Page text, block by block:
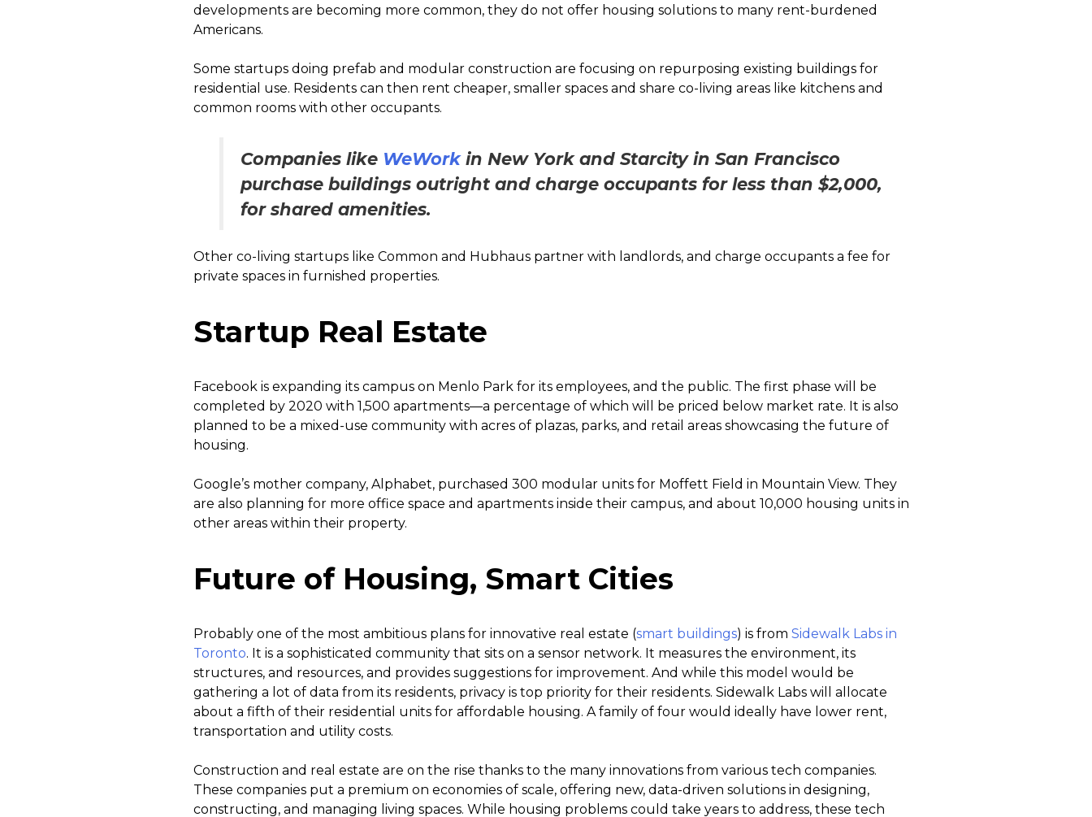
developments are becoming more common, they do not offer housing solutions to many rent-burdened
Americans.
Some startups doing prefab and modular construction are focusing on repurposing existing buildings for
residential use. Residents can then rent cheaper, smaller spaces and share co-living areas like kitchens and
common rooms with other occupants.
Companies like WeWorkin New York and Starcity in San Francisco
purchase buildings outright and charge occupants for less than $2,000,
for shared amenities.
Other co-living startups like Common and Hubhaus partner with landlords, and charge occupants a fee for
private spaces in furnished properties.
Startup Real Estate
Facebook is expanding its campus on Menlo Park for its employees, and the public. The first phase will be
completed by 2020 with 1,500 apartments—a percentage of which will be priced below market rate. It is also
planned to be a mixed-use community with acres of plazas, parks, and retail areas showcasing the future of
housing.
Google’s mother company, Alphabet, purchased 300 modular units for Moffett Field in Mountain View. They
are also planning for more office space and apartments inside their campus, and about 10,000 housing units in
other areas within their property.
Future of Housing, Smart Cities
Probably one of the most ambitious plans for innovative real estate (smart buildings) is from Sidewalk Labs in
Toronto. It is a sophisticated community that sits on a sensor network. It measures the environment, its
structures, and resources, and provides suggestions for improvement. And while this model would be
gathering a lot of data from its residents, privacy is top priority for their residents. Sidewalk Labs will allocate
about a fifth of their residential units for affordable housing. A family of four would ideally have lower rent,
transportation and utility costs.
Construction and real estate are on the rise thanks to the many innovations from various tech companies.
These companies put a premium on economies of scale, offering new, data-driven solutions in designing,
constructing, and managing living spaces. While housing problems could take years to address, these tech